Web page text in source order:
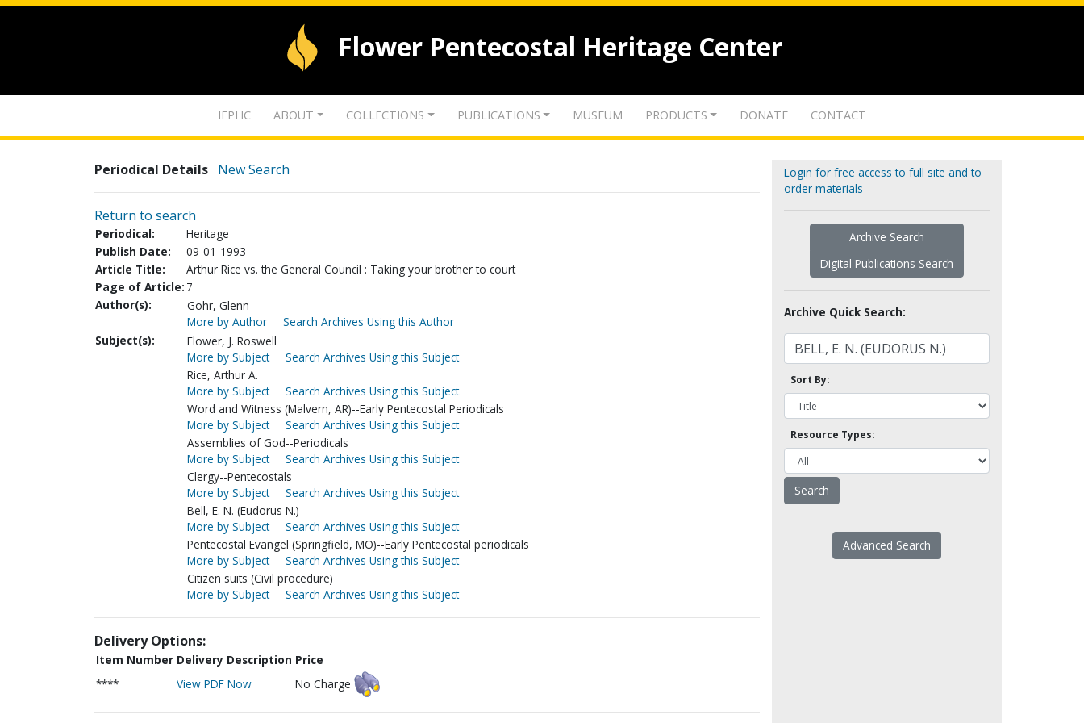
Flower Pentecostal Heritage Center
IFPHC ABOUT COLLECTIONS PUBLICATIONS MUSEUM PRODUCTS DONATE CONTACT
Periodical Details New Search
Return to search
Periodical:
Heritage
Publish Date:
09-01-1993
Article Title:
Arthur Rice vs. the General Council : Taking your brother to court
Page of Article: 7
Author(s):
Gohr, Glenn
More by Author
Search Archives Using this Author
Subject(s):
Flower, J. Roswell
More by Subject
Search Archives Using this Subject
Rice, Arthur A.
More by Subject
Search Archives Using this Subject
Word and Witness (Malvern, AR)--Early Pentecostal Periodicals
More by Subject
Search Archives Using this Subject
Assemblies of God--Periodicals
More by Subject
Search Archives Using this Subject
Clergy--Pentecostals
More by Subject
Search Archives Using this Subject
Bell, E. N. (Eudorus N.)
More by Subject
Search Archives Using this Subject
Pentecostal Evangel (Springfield, MO)--Early Pentecostal periodicals
More by Subject
Search Archives Using this Subject
Citizen suits (Civil procedure)
More by Subject
Search Archives Using this Subject
Delivery Options:
Item Number Delivery Description Price
****
View PDF Now No Charge
Login for free access to full site and to
order materials
Archive Search
Digital Publications Search
Archive Quick Search:
Sort By:
Resource Types:
Advanced Search